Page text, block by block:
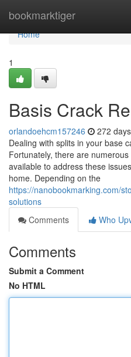
bookmarktiger
Home
Home
1
Basis Crack
orlandoehcm157246 272
Dealing with splits in your base
Fortunately, there are
available to address these
home. Depending on the
https://nanobookmarking.com/
solutions
Comments
Who
Comments
Submit a Comment
No HTML